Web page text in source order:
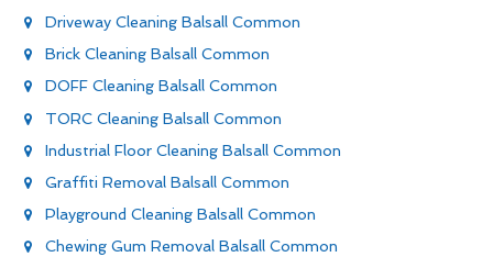
Driveway Cleaning Balsall Common
Brick Cleaning Balsall Common
DOFF Cleaning Balsall Common
TORC Cleaning Balsall Common
Industrial Floor Cleaning Balsall Common
Graffiti Removal Balsall Common
Playground Cleaning Balsall Common
Chewing Gum Removal Balsall Common